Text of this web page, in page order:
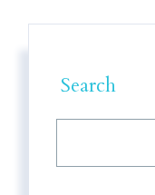
Search